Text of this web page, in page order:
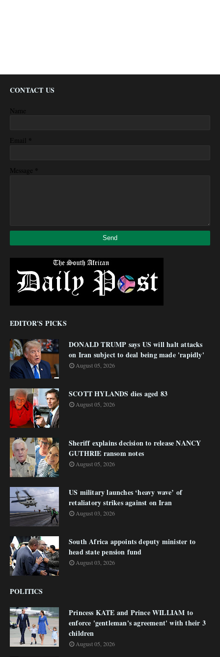
CONTACT US
Name
Email *
Message *
EDITOR'S PICKS
DONALD TRUMP says US will halt attacks
on Iran subject to deal being made 'rapidly'
August 05, 2026
SCOTT HYLANDS dies aged 83
August 05, 2026
Sheriff explains decision to release NANCY
GUTHRIE ransom notes
August 05, 2026
US military launches ‘heavy wave’ of
retaliatory strikes against on Iran
August 03, 2026
South Africa appoints deputy minister to
head state pension fund
August 03, 2026
POLITICS
Princess KATE and Prince WILLIAM to
enforce 'gentleman's agreement' with their 3
children
August 05, 2026